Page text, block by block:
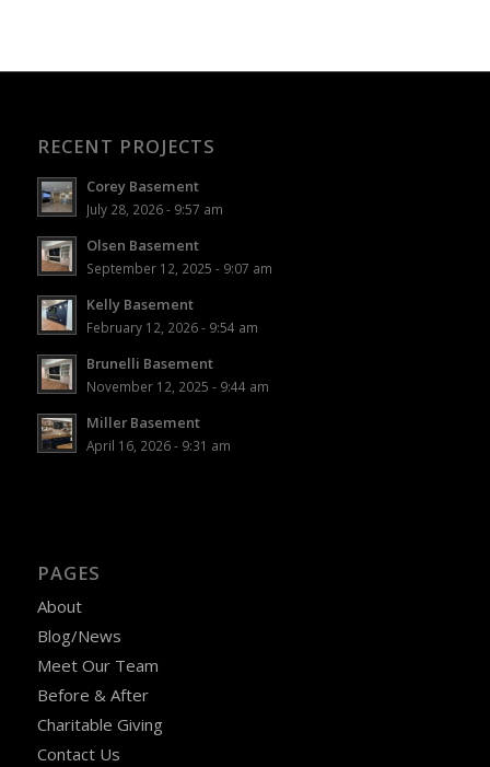
RECENT PROJECTS
Corey Basement
July 28, 2026 - 9:57 am
Olsen Basement
September 12, 2025 - 9:07 am
Kelly Basement
February 12, 2026 - 9:54 am
Brunelli Basement
November 12, 2025 - 9:44 am
Miller Basement
April 16, 2026 - 9:31 am
PAGES
About
Blog/News
Meet Our Team
Before & After
Charitable Giving
Contact Us